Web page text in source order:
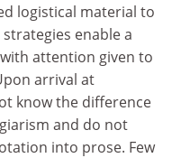
logistical material to
enable a
attention given to
arrival at
know the difference
and do not
into prose. Few